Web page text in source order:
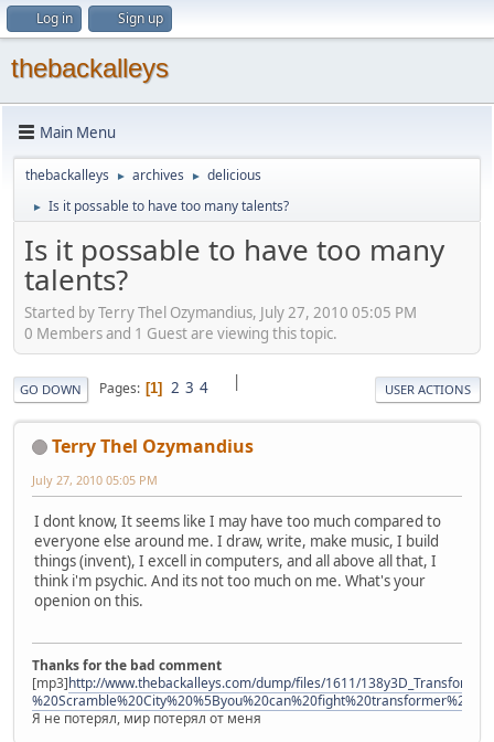
Log in Sign up
thebackalleys
Main Menu
thebackalleys ► archives ► delicious
► Is it possable to have too many talents?
Is it possable to have too many
talents?
Started by Terry Thel Ozymandius, July 27, 2010 05:05 PM
0 Members and 1 Guest are viewing this topic.
|
GO DOWN Pages 1 2 3 4 USER ACTIONS
Terry Thel Ozymandius
July 27, 2010 05:05 PM
I dont know, It seems like I may have too much compared to
everyone else around me. I draw, write, make music, I build
things (invent), I excell in computers, and all above all that, I
think i'm psychic. And its not too much on me. What's your
openion on this.
Thanks for the bad comment
[mp3]http://www.thebackalleys.com/dump/files/1611/
Я не потерял, мир потерял от меня